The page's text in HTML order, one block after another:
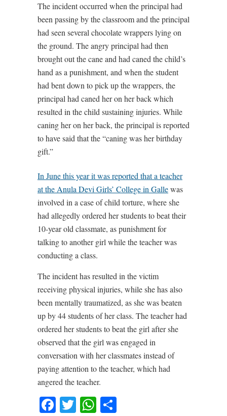
The incident occurred when the principal had
been passing by the classroom and the principal
had seen several chocolate wrappers lying on
the ground. The angry principal had then
brought out the cane and had caned the child’s
hand as a punishment, and when the student
had bent down to pick up the wrappers, the
principal had caned her on her back which
resulted in the child sustaining injuries. While
caning her on her back, the principal is reported
to have said that the “caning was her birthday
gift.”
In June this year it was reported that a teacher
at the Anula Devi Girls’ College in Gallewas
involved in a case of child torture, where she
had allegedly ordered her students to beat their
10-year old classmate, as punishment for
talking to another girl while the teacher was
conducting a class.
The incident has resulted in the victim
receiving physical injuries, while she has also
been mentally traumatized, as she was beaten
up by 44 students of her class. The teacher had
ordered her students to beat the girl after she
observed that the girl was engaged in
conversation with her classmates instead of
paying attention to the teacher, which had
angered the teacher.
Facebook
TwitterWhatsApp